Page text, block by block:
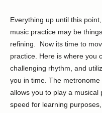
Everything up until this
music practice may be
refining. Now its time to
practice. Here is where you
challenging rhythm, and
you in time. The
allows you to play a
speed for learning